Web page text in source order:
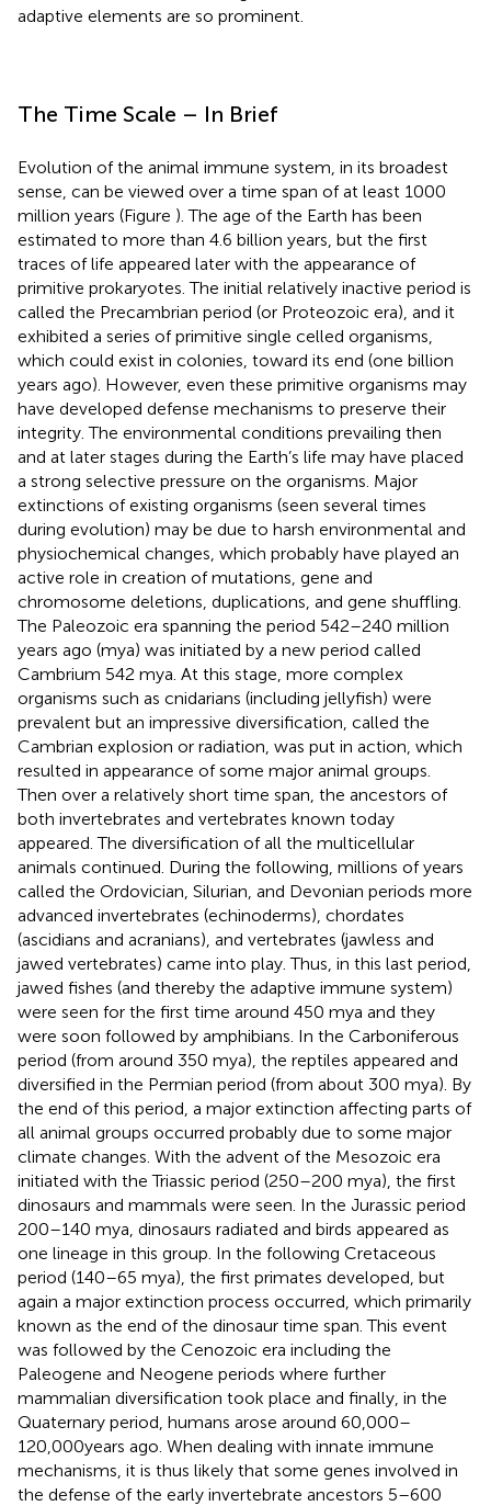
adaptive elements are so prominent.
The Time Scale – In Brief
Evolution of the animal immune system, in its broadest
sense, can be viewed over a time span of at least 1000
million years (Figure ). The age of the Earth has been
estimated to more than 4.6 billion years, but the first
traces of life appeared later with the appearance of
primitive prokaryotes. The initial relatively inactive period is
called the Precambrian period (or Proteozoic era), and it
exhibited a series of primitive single celled organisms,
which could exist in colonies, toward its end (one billion
years ago). However, even these primitive organisms may
have developed defense mechanisms to preserve their
integrity. The environmental conditions prevailing then
and at later stages during the Earth’s life may have placed
a strong selective pressure on the organisms. Major
extinctions of existing organisms (seen several times
during evolution) may be due to harsh environmental and
physiochemical changes, which probably have played an
active role in creation of mutations, gene and
chromosome deletions, duplications, and gene shuffling.
The Paleozoic era spanning the period 542–240 million
years ago (mya) was initiated by a new period called
Cambrium 542 mya. At this stage, more complex
organisms such as cnidarians (including jellyfish) were
prevalent but an impressive diversification, called the
Cambrian explosion or radiation, was put in action, which
resulted in appearance of some major animal groups.
Then over a relatively short time span, the ancestors of
both invertebrates and vertebrates known today
appeared. The diversification of all the multicellular
animals continued. During the following, millions of years
called the Ordovician, Silurian, and Devonian periods more
advanced invertebrates (echinoderms), chordates
(ascidians and acranians), and vertebrates (jawless and
jawed vertebrates) came into play. Thus, in this last period,
jawed fishes (and thereby the adaptive immune system)
were seen for the first time around 450 mya and they
were soon followed by amphibians. In the Carboniferous
period (from around 350 mya), the reptiles appeared and
diversified in the Permian period (from about 300 mya). By
the end of this period, a major extinction affecting parts of
all animal groups occurred probably due to some major
climate changes. With the advent of the Mesozoic era
initiated with the Triassic period (250–200 mya), the first
dinosaurs and mammals were seen. In the Jurassic period
200–140 mya, dinosaurs radiated and birds appeared as
one lineage in this group. In the following Cretaceous
period (140–65 mya), the first primates developed, but
again a major extinction process occurred, which primarily
known as the end of the dinosaur time span. This event
was followed by the Cenozoic era including the
Paleogene and Neogene periods where further
mammalian diversification took place and finally, in the
Quaternary period, humans arose around 60,000–
120,000 years ago. When dealing with innate immune
mechanisms, it is thus likely that some genes involved in
the defense of the early invertebrate ancestors 5–600